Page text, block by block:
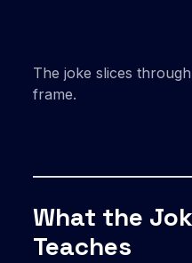
The joke slices
frame.
What the
Teaches